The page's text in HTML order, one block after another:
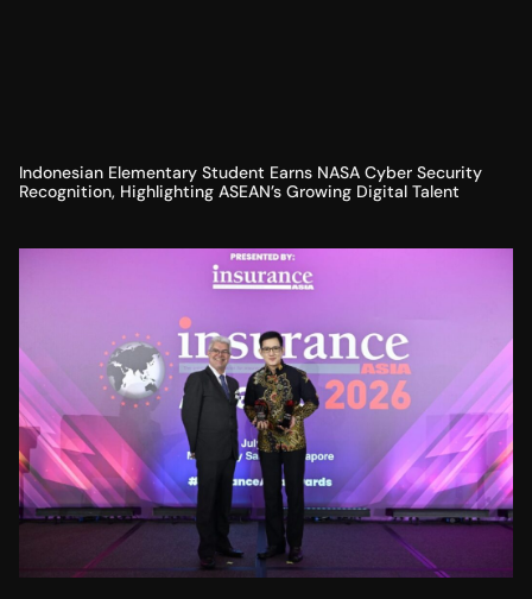
Indonesian Elementary Student Earns NASA Cyber Security
Recognition, Highlighting ASEAN’s Growing Digital Talent